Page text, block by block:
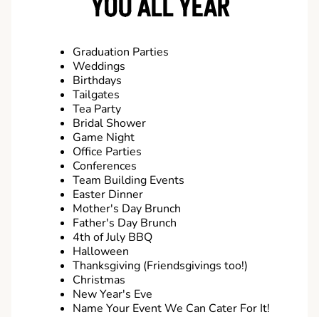
YOU ALL YEAR
Graduation Parties
Weddings
Birthdays
Tailgates
Tea Party
Bridal Shower
Game Night
Office Parties
Conferences
Team Building Events
Easter Dinner
Mother's Day Brunch
Father's Day Brunch
4th of July BBQ
Halloween
Thanksgiving (Friendsgivings too!)
Christmas
New Year's Eve
Name Your Event We Can Cater For It!